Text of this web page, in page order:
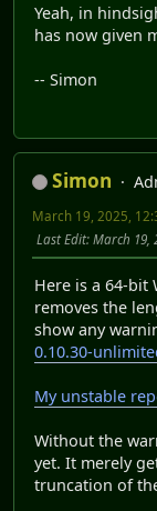
Yeah, in
has now given
-- Simon
Simon
March 19, 2025,
Last Edit: March 19,
Here is a 64-bit
removes the
show any
0.10.30-
My unstable
Without the
yet. It merely
truncation of